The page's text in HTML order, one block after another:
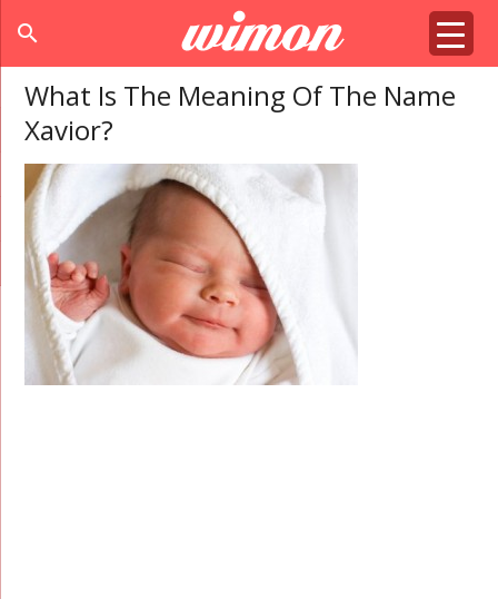
search
What Is The Meaning Of The Name
Xavior?